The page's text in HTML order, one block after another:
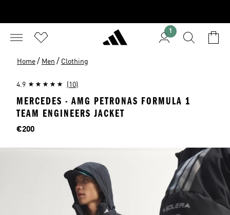
1
Home / Men / Clothing
4.9 (10)
MERCEDES - AMG PETRONAS FORMULA 1
TEAM ENGINEERS JACKET
Price
€200